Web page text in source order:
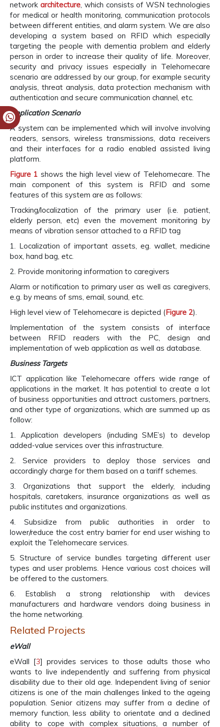
network architecture, which consists of WSN technologies
for medical or health monitoring, communication protocols
between different entities, and alarm system. We are also
developing a system based on RFID which especially
targeting the people with dementia problem and elderly
person in order to increase their quality of life. Moreover,
security and privacy issues especially in Telehomecare
scenario are addressed by our group, for example security
analysis, threat analysis, data protection mechanism with
authentication and secure communication channel, etc.
Application Scenario
A system can be implemented which will involve involving
readers, sensors, wireless transmissions, data receivers
and their interfaces for a radio enabled assisted living
platform.
Figure 1 shows the high level view of Telehomecare. The
main component of this system is RFID and some
features of this system are as follows:
Tracking/localization of the primary user (i.e. patient,
elderly person, etc) even the movement monitoring by
means of vibration sensor attached to a RFID tag
1. Localization of important assets, eg. wallet, medicine
box, hand bag, etc.
2. Provide monitoring information to caregivers
Alarm or notification to primary user as well as caregivers,
e.g. by means of sms, email, sound, etc.
High level view of Telehomecare is depicted (Figure 2).
Implementation of the system consists of interface
between RFID readers with the PC, design and
implementation of web application as well as database.
Business Targets
ICT application like Telehomecare offers wide range of
applications in the market. It has potential to create a lot
of business opportunities and attract customers, partners,
and other type of organizations, which are summed up as
follow:
1. Application developers (including SME’s) to develop
added-value services over this infrastructure.
2. Service providers to deploy those services and
accordingly charge for them based on a tariff schemes.
3. Organizations that support the elderly, including
hospitals, caretakers, insurance organizations as well as
public institutes and organizations.
4. Subsidize from public authorities in order to
lower/reduce the cost entry barrier for end user wishing to
exploit the Telehomecare services.
5. Structure of service bundles targeting different user
types and user problems. Hence various cost choices will
be offered to the customers.
6. Establish a strong relationship with devices
manufacturers and hardware vendors doing business in
the home networking.
Related Projects
eWall
eWall [3] provides services to those adults those who
wants to live independently and suffering from physical
disability due to their old age. Independent living of senior
citizens is one of the main challenges linked to the ageing
population. Senior citizens may suffer from a decline of
memory function, less ability to orientate and a declined
ability to cope with complex situations, a number of